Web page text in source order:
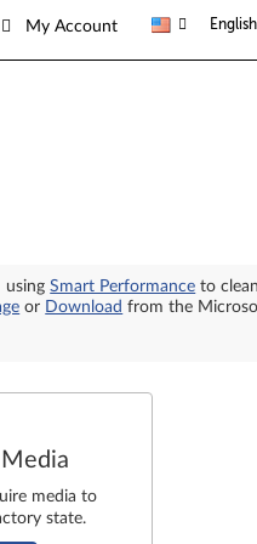
My Account English
usingSmart Performance to
or Download from the
media to
state.